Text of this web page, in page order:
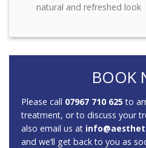
natural and refreshed look
BOOK
Please call 07967 710 625to
treatment, or to discuss your
also email us at
and we’ll get back to you as